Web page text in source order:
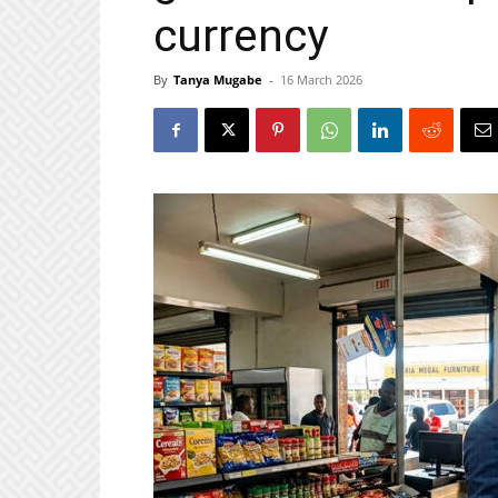
currency
By Tanya Mugabe - 16 March 2026